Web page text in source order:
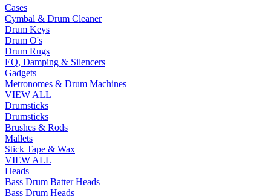
Cases
Cymbal & Drum Cleaner
Drum Keys
Drum O's
Drum Rugs
EQ, Damping & Silencers
Gadgets
Metronomes & Drum Machines
VIEW ALL
Drumsticks
Drumsticks
Brushes & Rods
Mallets
Stick Tape & Wax
VIEW ALL
Heads
Bass Drum Batter Heads
Bass Drum Heads